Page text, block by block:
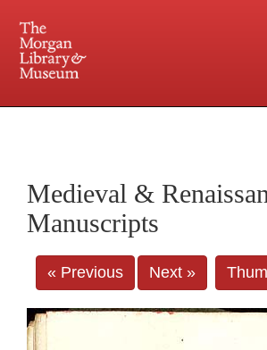
Central and Penn Station
Medieval &
Manuscripts
« Previous Next »